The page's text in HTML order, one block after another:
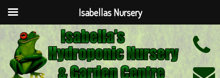
Isabellas Nursery